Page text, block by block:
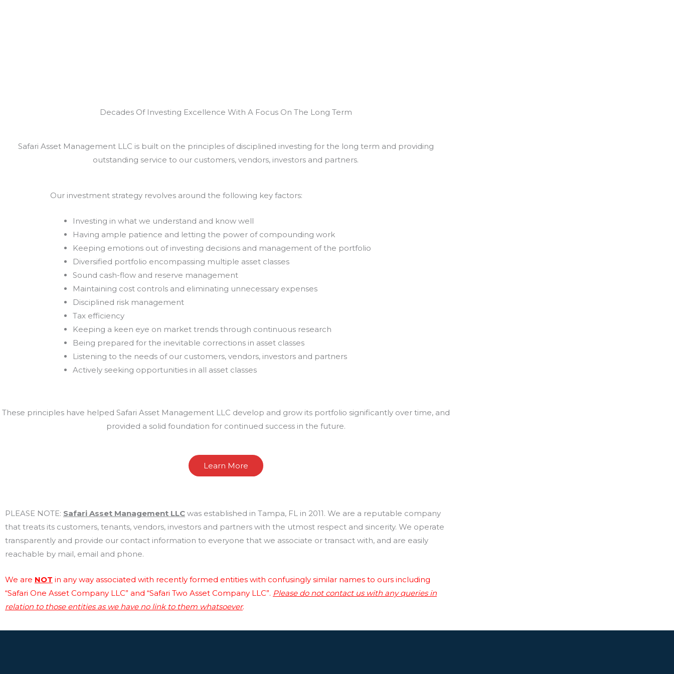
Decades Of Investing Excellence With A Focus On The Long Term
Safari Asset Management LLC is built on the principles of disciplined investing for the long term and providing
outstanding service to our customers, vendors, investors and partners.
Our investment strategy revolves around the following key factors:
Investing in what we understand and know well
Having ample patience and letting the power of compounding work
Keeping emotions out of investing decisions and management of the portfolio
Diversified portfolio encompassing multiple asset classes
Sound cash-flow and reserve management
Maintaining cost controls and eliminating unnecessary expenses
Disciplined risk management
Tax efficiency
Keeping a keen eye on market trends through continuous research
Being prepared for the inevitable corrections in asset classes
Listening to the needs of our customers, vendors, investors and partners
Actively seeking opportunities in all asset classes
These principles have helped Safari Asset Management LLC develop and grow its portfolio significantly over time, and
provided a solid foundation for continued success in the future.
Learn More
PLEASE NOTE: Safari Asset Management LLC was established in Tampa, FL in 2011. We are a reputable company
that treats its customers, tenants, vendors, investors and partners with the utmost respect and sincerity. We operate
transparently and provide our contact information to everyone that we associate or transact with, and are easily
reachable by mail, email and phone.
We are NOT in any way associated with recently formed entities with confusingly similar names to ours including
“Safari One Asset Company LLC” and “Safari Two Asset Company LLC”. Please do not contact us with any queries in
relation to those entities as we have no link to them whatsoever.